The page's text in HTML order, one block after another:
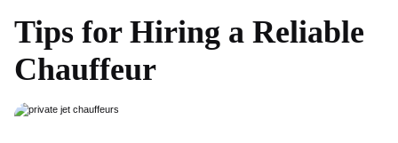
Tips for Hiring a Reliable
Chauffeur